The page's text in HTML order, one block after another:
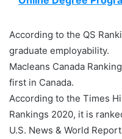
According to the QS
graduate employability.
Macleans Canada
first in Canada.
According to the Times
Rankings 2020, it is
U.S. News & World